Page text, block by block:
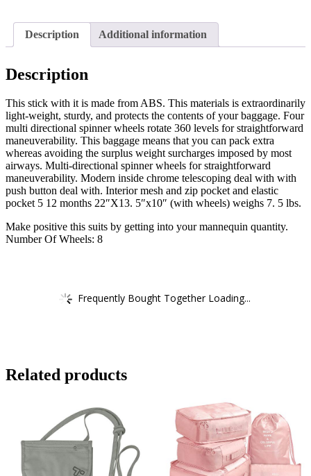
Description Additional information
Description
This stick with it is made from ABS. This materials is extraordinarily
light-weight, sturdy, and protects the contents of your baggage. Four
multi directional spinner wheels rotate 360 levels for straightforward
maneuverability. This baggage means that you can pack extra
whereas avoiding the surplus weight surcharges imposed by most
airways. Multi-directional spinner wheels for straightforward
maneuverability. Modern inside chrome telescoping deal with with
push button deal with. Interior mesh and zip pocket and elastic
pocket 5 12 months 22″X13. 5″x10″ (with wheels) weighs 7. 5 lbs.
Make positive this suits by getting into your mannequin quantity.
Number Of Wheels: 8
Frequently Bought Together Loading...
Related products